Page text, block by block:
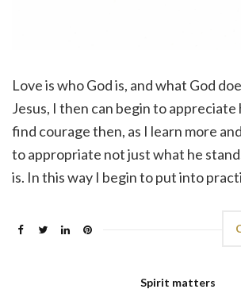
Love is who God is, and what God
Jesus, I then can begin to appreciate
find courage then, as I learn more
to appropriate not just what he
is. In this way I begin to put into
Spirit matters